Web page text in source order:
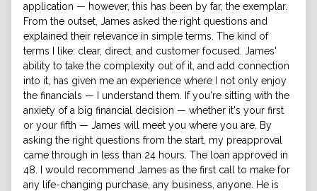
application — however, this has been by far, the exemplar.
From the outset, James asked the right questions and
explained their relevance in simple terms. The kind of
terms I like: clear, direct, and customer focused. James'
ability to take the complexity out of it, and add connection
into it, has given me an experience where I not only enjoy
the financials — I understand them. If you're sitting with the
anxiety of a big financial decision — whether it's your first
or your fifth — James will meet you where you are. By
asking the right questions from the start, my preapproval
came through in less than 24 hours. The loan approved in
48. I would recommend James as the first call to make for
any life-changing purchase, any business, anyone. He is